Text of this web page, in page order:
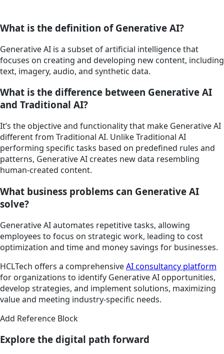
What is the definition of Generative AI?
Generative AI is a subset of artificial intelligence that
focuses on creating and developing new content, including
text, imagery, audio, and synthetic data.
What is the difference between Generative AI
and Traditional AI?
It’s the objective and functionality that make Generative AI
different from Traditional AI. Unlike Traditional AI
performing specific tasks based on predefined rules and
patterns, Generative AI creates new data resembling
human-created content.
What business problems can Generative AI
solve?
Generative AI automates repetitive tasks, allowing
employees to focus on strategic work, leading to cost
optimization and time and money savings for businesses.
HCLTech offers a comprehensiveAI consultancy platform
for organizations to identify Generative AI opportunities,
develop strategies, and implement solutions, maximizing
value and meeting industry-specific needs.
Add Reference Block
Explore the digital path forward